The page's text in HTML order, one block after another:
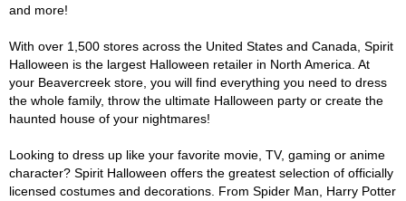
and more!
With over 1,500 stores across the United States and Canada, Spirit
Halloween is the largest Halloween retailer in North America. At
your Beavercreek store, you will find everything you need to dress
the whole family, throw the ultimate Halloween party or create the
haunted house of your nightmares!
Looking to dress up like your favorite movie, TV, gaming or anime
character? Spirit Halloween offers the greatest selection of officially
licensed costumes and decorations. From Spider Man, Harry Potter